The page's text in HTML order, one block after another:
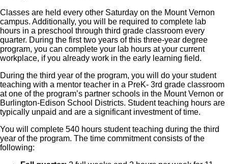
Classes are held every other Saturday on the Mount Vernon
campus. Additionally, you will be required to complete lab
hours in a preschool through third grade classroom every
quarter. During the first two years of this three-year degree
program, you can complete your lab hours at your current
workplace, if you already work in the early learning field.
During the third year of the program, you will do your student
teaching with a mentor teacher in a PreK- 3rd grade classroom
at one of the program’s partner schools in the Mount Vernon or
Burlington-Edison School Districts. Student teaching hours are
typically unpaid and are a significant investment of time.
You will complete 540 hours student teaching during the third
year of the program. The time commitment consists of the
following: